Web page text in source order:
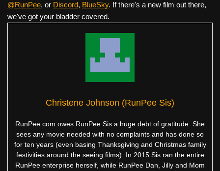
@RunPee, or Discord, BlueSky. If there's a new film out there,
we've got your bladder covered.
Christene Johnson (RunPee Sis)
RunPee.com owes RunPee Sis a huge debt of gratitude. She
sees any movie needed with no complaints and has done so
for ten years (even basing Thanksgiving and Christmas family
festivities around the seeing films). In 2015 Sis ran the entire
RunPee enterprise herself, while RunPee Dan, Jilly and Mom